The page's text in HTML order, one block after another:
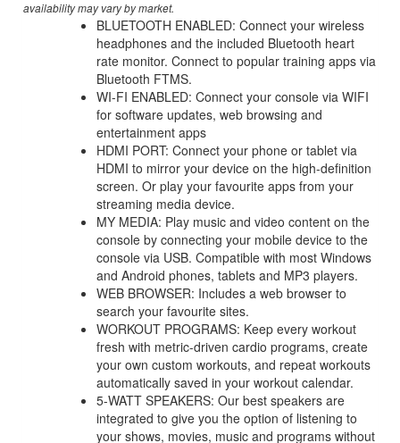
availability may vary by market.
BLUETOOTH ENABLED: Connect your wireless
headphones and the included Bluetooth heart
rate monitor. Connect to popular training apps via
Bluetooth FTMS.
WI-FI ENABLED: Connect your console via WIFI
for software updates, web browsing and
entertainment apps
HDMI PORT: Connect your phone or tablet via
HDMI to mirror your device on the high-definition
screen. Or play your favourite apps from your
streaming media device.
MY MEDIA: Play music and video content on the
console by connecting your mobile device to the
console via USB. Compatible with most Windows
and Android phones, tablets and MP3 players.
WEB BROWSER: Includes a web browser to
search your favourite sites.
WORKOUT PROGRAMS: Keep every workout
fresh with metric-driven cardio programs, create
your own custom workouts, and repeat workouts
automatically saved in your workout calendar.
5-WATT SPEAKERS: Our best speakers are
integrated to give you the option of listening to
your shows, movies, music and programs without